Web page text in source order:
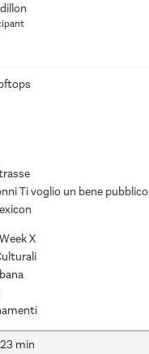
Ti voglio un bene pubblico
X
min